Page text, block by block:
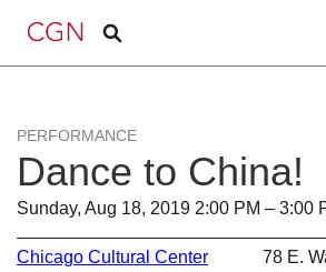
PERFORMANCE
Dance to China!
Sunday, Aug 18, 2019 2:00 PM – 3:00
Chicago Cultural Center
78 E.